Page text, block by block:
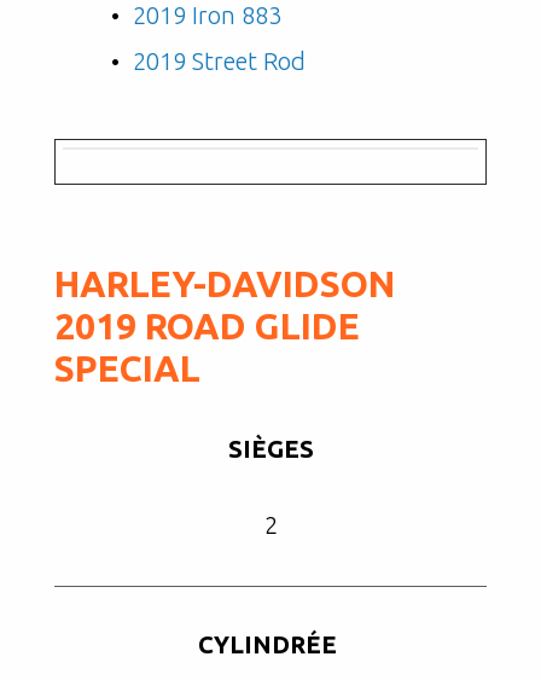
2019 Iron 883
2019 Street Rod
HARLEY-DAVIDSON
2019 ROAD GLIDE
SPECIAL
SIÈGES
2
CYLINDRÉE